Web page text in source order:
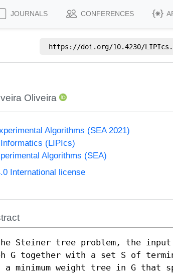
JOURNALS CONFERENCES
https://doi.org/10.4230/
Oliveira
Algorithms (SEA 2021)
(LIPIcs)
Algorithms (SEA)
International license
Steiner tree problem, the input
G together with a set S of
a minimum weight tree in G that